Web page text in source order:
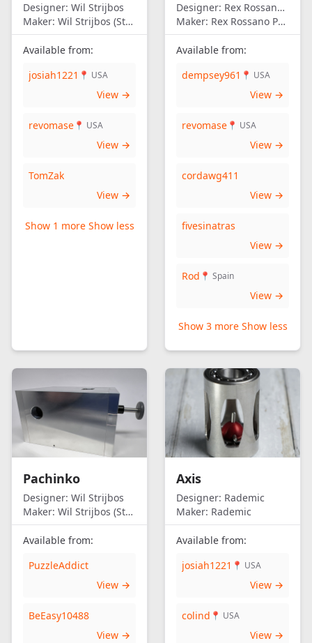
Designer: Wil Strijbos
Maker: Wil Strijbos (Streetwise)
Available from:
josiah1221 📍 USA
View →
revomase 📍 USA
View →
TomZak
View →
Show 1 more Show less
Designer: Rex Rossano Perez
Maker: Rex Rossano Perez
Available from:
dempsey961 📍 USA
View →
revomase 📍 USA
View →
cordawg411
View →
fivesinatras
View →
Rod 📍 Spain
View →
Show 3 more Show less
Pachinko
Designer: Wil Strijbos
Maker: Wil Strijbos (Streetwise)
Available from:
PuzzleAddict
View →
BeEasy10488
View →
Axis
Designer: Rademic
Maker: Rademic
Available from:
josiah1221 📍 USA
View →
colind 📍 USA
View →